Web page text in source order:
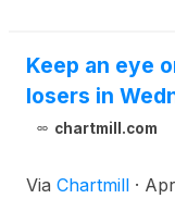
Keep an eye
losers in
chartmill.com
Via Chartmill ·